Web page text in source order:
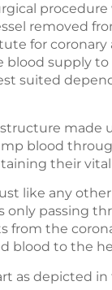
removed
for
supply
suited
made
blood
their
like any
only passing
the
blood to the
as depicted